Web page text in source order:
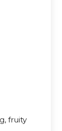
fruity